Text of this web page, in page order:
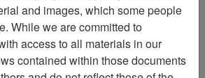
and Sam Johnson
Page
and images, which some people
While we are committed to
access to all materials in our
contained within those documents